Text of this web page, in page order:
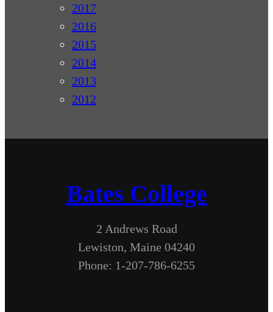
2017
2016
2015
2014
2013
2012
Bates College
2 Andrews Road
Lewiston, Maine 04240
Phone: 1-207-786-6255